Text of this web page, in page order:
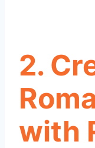
2.
with